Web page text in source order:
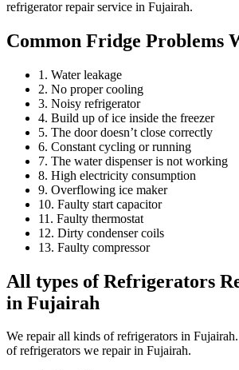
refrigerator repair service in Fujairah.
Common Fridge Problems
1. Water leakage
2. No proper cooling
3. Noisy refrigerator
4. Build up of ice inside the freezer
5. The door doesn’t close correctly
6. Constant cycling or running
7. The water dispenser is not working
8. High electricity consumption
9. Overflowing ice maker
10. Faulty start capacitor
11. Faulty thermostat
12. Dirty condenser coils
13. Faulty compressor
All types of Refrigerators
in Fujairah
We repair all kinds of refrigerators in
of refrigerators we repair in Fujairah.